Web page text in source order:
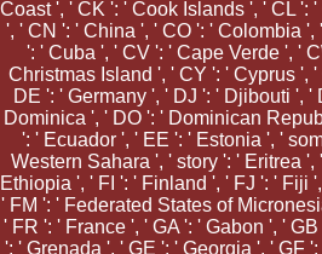
Coast ', ' CK ': ' Cook Islands ', ' CL ':
', ' CN ': ' China ', ' CO ': ' Colombia
': ' Cuba ', ' CV ': ' Cape Verde ', '
Christmas Island ', ' CY ': ' Cyprus ',
DE ': ' Germany ', ' DJ ': ' Djibouti ', '
Dominica ', ' DO ': ' Dominican
': ' Ecuador ', ' EE ': ' Estonia ', '
Western Sahara ', ' story ': ' Eritrea
Ethiopia ', ' FI ': ' Finland ', ' FJ ': ' Fiji
' FM ': ' Federated States of
' FR ': ' France ', ' GA ': ' Gabon ', '
': ' Grenada ', ' GE ': ' Georgia ', ' GF